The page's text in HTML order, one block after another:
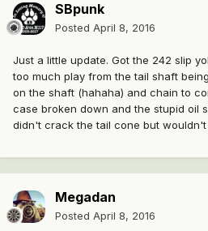
SBpunk
Posted April 8, 2016
Just a little update. Got the 242 slip
too much play from the tail shaft
on the shaft (hahaha) and chain to
case broken down and the stupid oil
didn't crack the tail cone but
Megadan
Posted April 8, 2016